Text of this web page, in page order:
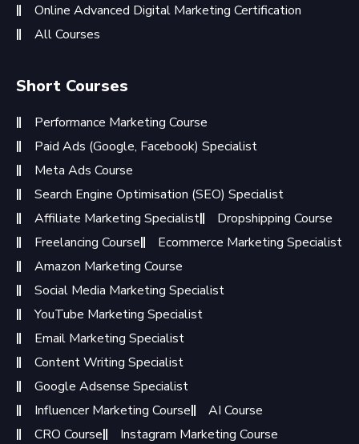
Online Advanced Digital Marketing Certification
All Courses
Short Courses
Performance Marketing Course
Paid Ads (Google, Facebook) Specialist
Meta Ads Course
Search Engine Optimisation (SEO) Specialist
Affiliate Marketing Specialist
Dropshipping Course
Freelancing Course
Ecommerce Marketing Specialist
Amazon Marketing Course
Social Media Marketing Specialist
YouTube Marketing Specialist
Email Marketing Specialist
Content Writing Specialist
Google Adsense Specialist
Influencer Marketing Course
AI Course
CRO Course
Instagram Marketing Course